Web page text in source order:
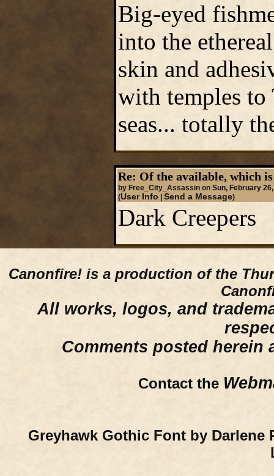
Big-eyed
into the
skin and
with temples to
seas... totally
Re: Of the available, which
by Free_City_Assassin on Sun, February
(User Info Send a Message)
Dark Creepers
Canonfire! is a production of the
All works, logos, and
Comments posted herein
Contact the
Greyhawk Gothic Font by Darlene